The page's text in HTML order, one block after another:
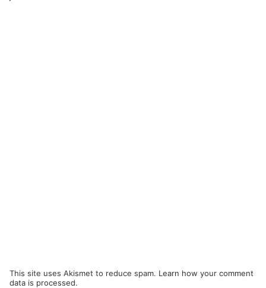
This site uses Akismet to reduce spam. Learn how your comment
data is processed.